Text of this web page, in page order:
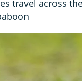
travel across